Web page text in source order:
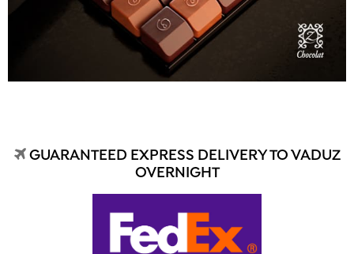
GUARANTEED EXPRESS DELIVERY TO VADUZ
OVERNIGHT